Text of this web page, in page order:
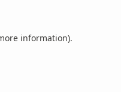
information).